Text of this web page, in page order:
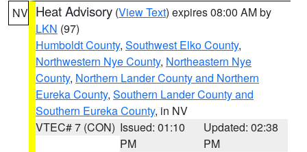
NV Heat Advisory (View Text) expires 08:00 AM by
LKN (97)
Humboldt County, Southwest Elko County,
Northwestern Nye County, Northeastern Nye
County, Northern Lander County and Northern
Eureka County, Southern Lander County and
Southern Eureka County, in NV
VTEC# 7 (CON) Issued: 01:10
PM
Updated: 02:38
PM